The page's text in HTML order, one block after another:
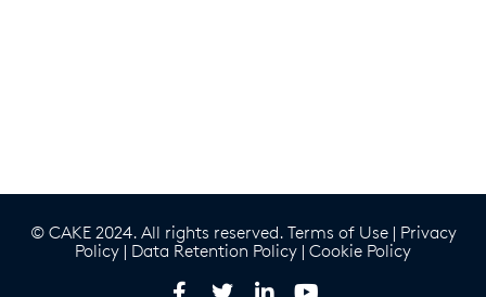
© CAKE 2024. All rights reserved. Terms of Use| Privacy
Policy | Data Retention Policy | Cookie Policy